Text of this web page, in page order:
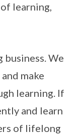
learning,
business. We
make
learning. If
and learn
of lifelong